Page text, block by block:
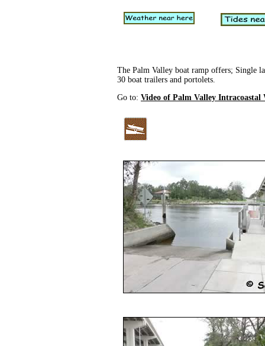
The Palm Valley boat ramp offers; Single
30 boat trailers and portolets.
Go to: Video of Palm Valley Intracoastal